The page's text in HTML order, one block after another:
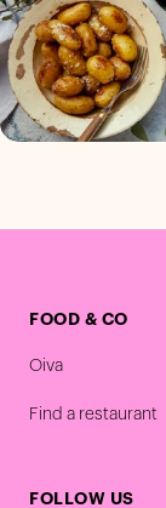
FOOD & CO
Oiva
Find a restaurant
FOLLOW US